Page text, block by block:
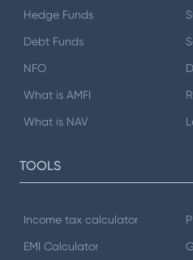
Hedge Funds
Debt Funds
NFO
What is AMFI
What is NAV
TOOLS
Income tax calculator
EMI Calculator